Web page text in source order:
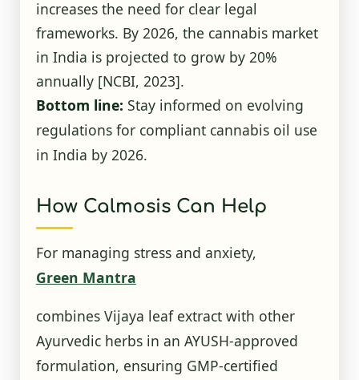
increases the need for clear legal
frameworks. By 2026, the cannabis market
in India is projected to grow by 20%
annually [NCBI, 2023].
Bottom line: Stay informed on evolving
regulations for compliant cannabis oil use
in India by 2026.
How Calmosis Can Help
For managing stress and anxiety,
Green Mantra
combines Vijaya leaf extract with other
Ayurvedic herbs in an AYUSH-approved
formulation, ensuring GMP-certified